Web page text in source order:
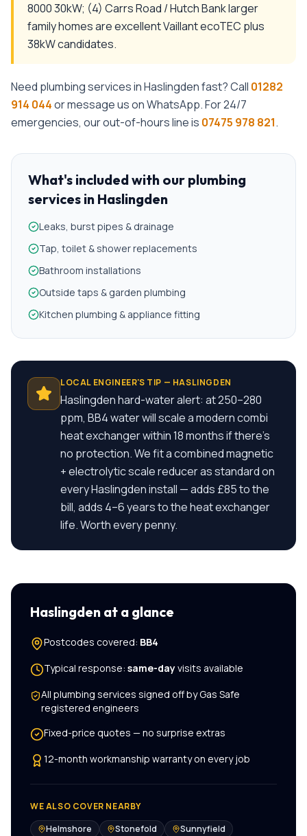
8000 30kW; (4) Carrs Road / Hutch Bank larger
family homes are excellent Vaillant ecoTEC plus
38kW candidates.
Need plumbing servicesinHaslingdenfast? Call 01282
914 044or message us on WhatsApp. For 24/7
emergencies, our out-of-hours line is 07475 978 821.
What's included with our plumbing
services in Haslingden
Leaks, burst pipes & drainage
Tap, toilet & shower replacements
Bathroom installations
Outside taps & garden plumbing
Kitchen plumbing & appliance fitting
LOCAL ENGINEER'S TIP — HASLINGDEN
Haslingden hard-water alert: at 250–280
ppm, BB4 water will scale a modern combi
heat exchanger within 18 months if there's
no protection. We fit a combined magnetic
+ electrolytic scale reducer as standard on
every Haslingden install — adds £85 to the
bill, adds 4–6 years to the heat exchanger
life. Worth every penny.
Haslingden at a glance
Postcodes covered: BB4
Typical response: same-dayvisits available
All plumbing services signed off by Gas Safe
registered engineers
Fixed-price quotes — no surprise extras
12-month workmanship warranty on every job
WE ALSO COVER NEARBY
Helmshore
Stonefold Sunnyfield